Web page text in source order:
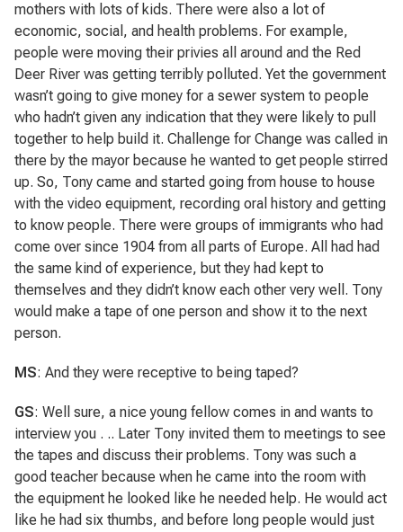
mothers with lots of kids. There were also a lot of
economic, social, and health problems. For example,
people were moving their privies all around and the Red
Deer River was getting terribly polluted. Yet the government
wasn’t going to give money for a sewer system to people
who hadn’t given any indication that they were likely to pull
together to help build it. Challenge for Change was called in
there by the mayor because he wanted to get people stirred
up. So, Tony came and started going from house to house
with the video equipment, recording oral history and getting
to know people. There were groups of immigrants who had
come over since 1904 from all parts of Europe. All had had
the same kind of experience, but they had kept to
themselves and they didn’t know each other very well. Tony
would make a tape of one person and show it to the next
person.
MS: And they were receptive to being taped?
GS: Well sure, a nice young fellow comes in and wants to
interview you . .. Later Tony invited them to meetings to see
the tapes and discuss their problems. Tony was such a
good teacher because when he came into the room with
the equipment he looked like he needed help. He would act
like he had six thumbs, and before long people would just